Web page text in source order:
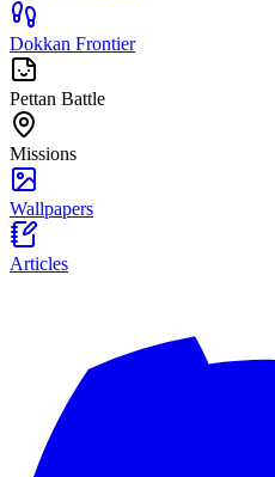
Dokkan Frontier
Pettan Battle
Missions
Wallpapers
Articles